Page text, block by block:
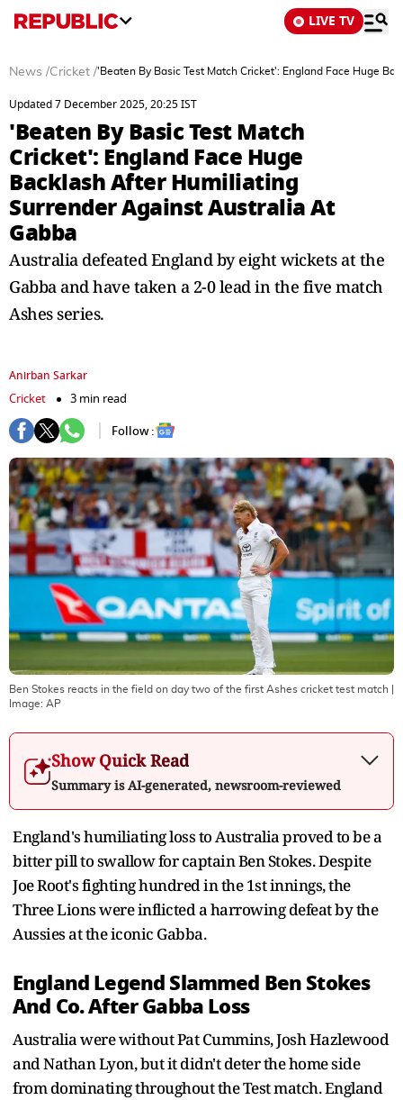
LIVE TV
News /Cricket /'Beaten By Basic Test Match Cricket': England Face Huge
Updated 7 December 2025, 20:25 IST
'Beaten By Basic Test Match
Cricket': England Face Huge
Backlash After Humiliating
Surrender Against Australia At
Gabba
Australia defeated England by eight wickets at the
Gabba and have taken a 2-0 lead in the five match
Ashes series.
Anirban Sarkar
Cricket
3 min read
Follow :
Ben Stokes reacts in the field on day two of the first Ashes cricket test match
Image: AP
Show Quick Read
Summary is AI-generated, newsroom-reviewed
England's humiliating loss to Australia proved to be a
bitter pill to swallow for captain Ben Stokes. Despite
Joe Root's fighting hundred in the 1st innings, the
Three Lions were inflicted a harrowing defeat by the
Aussies at the iconic Gabba.
England Legend Slammed Ben Stokes
And Co. After Gabba Loss
Australia were without Pat Cummins, Josh Hazlewood
and Nathan Lyon, but it didn't deter the home side
from dominating throughout the Test match. England